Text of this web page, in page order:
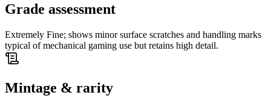
Grade assessment
Extremely Fine; shows minor surface scratches and handling marks
typical of mechanical gaming use but retains high detail.
Mintage & rarity